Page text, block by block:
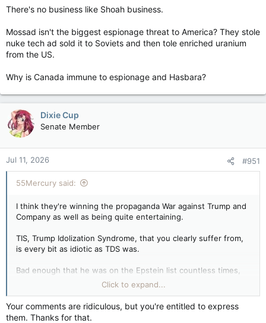
There's no business like Shoah business.
Mossad isn't the biggest espionage threat to America? They stole
nuke tech ad sold it to Soviets and then tole enriched uranium
from the US.
Why is Canada immune to espionage and Hasbara?
Dixie Cup
Senate Member
Jul 11, 2026 #951
55Mercury said:
I think they're winning the propaganda War against Trump and
Company as well as being quite entertaining.
TIS, Trump Idolization Syndrome, that you clearly suffer from,
is every bit as idiotic as TDS was.
Bad enough that he was on the Epstein list countless times,
but his bending the knee to Israel and initiating a war that
Americans clearly had no interest in or benefit from was proof
enough that he was compromised with Unthinkable footage
that he could never see released.
Click to expand...
Your comments are ridiculous, but you're entitled to express
them. Thanks for that.